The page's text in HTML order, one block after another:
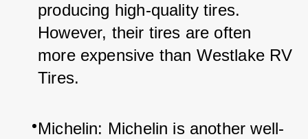
producing high-quality tires.
However, their tires are often
more expensive than Westlake RV
Tires.
Michelin: Michelin is another well-